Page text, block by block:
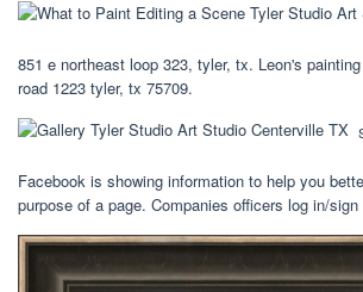
851 e northeast loop 323, tyler, tx. Leon's
road 1223 tyler, tx 75709.
Facebook is showing information to help you
purpose of a page. Companies officers log in/sign